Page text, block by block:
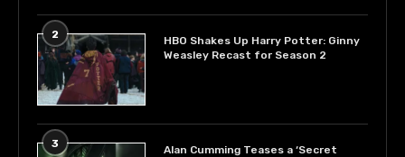
2
HBO Shakes Up Harry Potter: Ginny
Weasley Recast for Season 2
3
Alan Cumming Teases a ‘Secret